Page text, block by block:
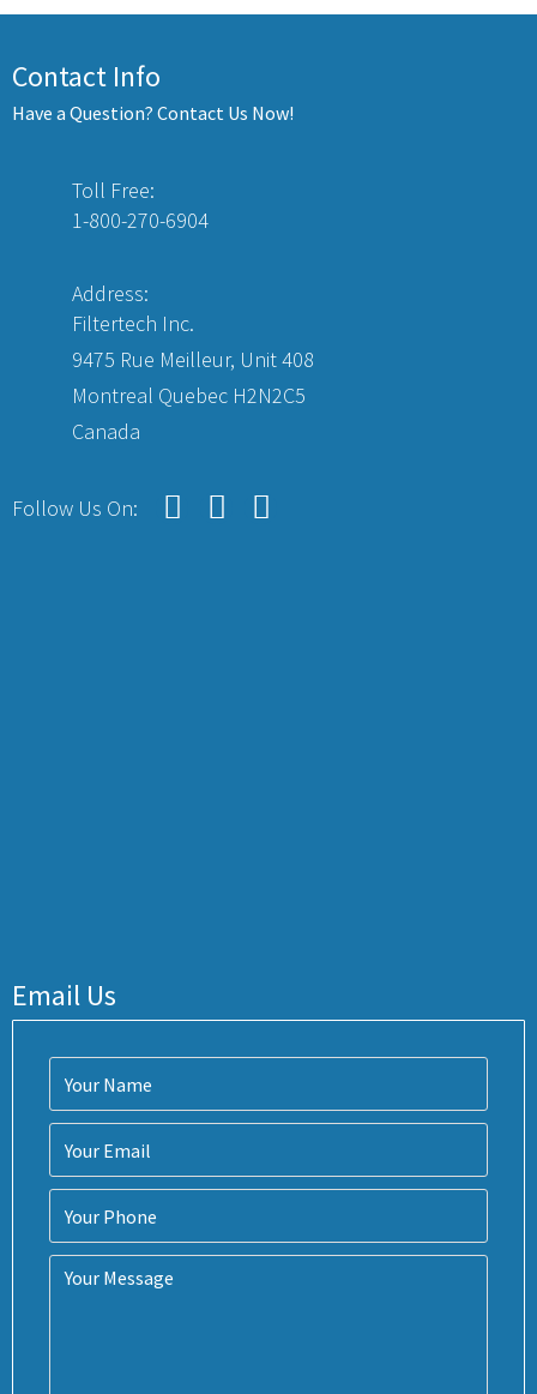
Contact Info
Have a Question? Contact Us Now!
Toll Free:
1-800-270-6904
Address:
Filtertech Inc.
9475 Rue Meilleur, Unit 408
Montreal Quebec H2N2C5
Canada
Follow Us On:
Email Us